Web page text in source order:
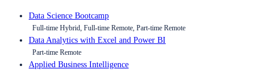
Data Science Bootcamp
Full-time Hybrid, Full-time Remote, Part-time Remote
Data Analytics with Excel and Power BI
Part-time Remote
Applied Business Intelligence